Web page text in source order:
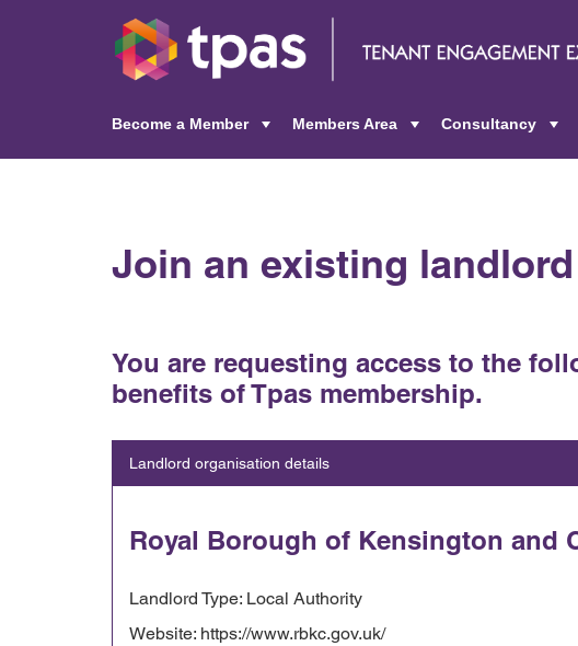
Become a Member
Members Area
Consultancy
Join an existing
You are requesting access to the
benefits of Tpas membership.
Landlord organisation details
Royal Borough of Kensington and
Landlord Type: Local Authority
Website: https://www.rbkc.gov.uk/